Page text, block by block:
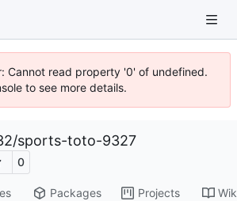
Cannot read property '0' of undefined.
to see more details.
/sports-toto-9327
0
Packages Projects